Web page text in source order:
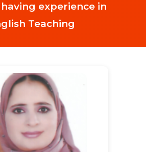
experience in
Teaching